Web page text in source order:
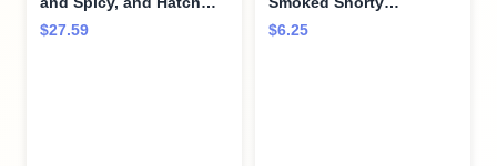
Green Chile Smoked
Shorty Sausages Variety
$27.59
Sausages, 7g Protein
Per Serving, 4 oz.
$6.25